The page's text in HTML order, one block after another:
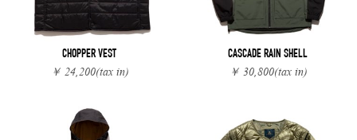
CHOPPER VEST
￥ 24,200(tax in)
CASCADE RAIN SHELL
￥ 30,800(tax in)